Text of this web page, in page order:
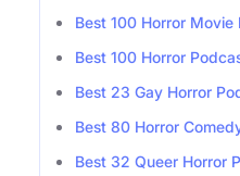
Best 100 Horror Movie
Best 100 Horror
Best 23 Gay Horror
Best 80 Horror
Best 32 Queer Horror